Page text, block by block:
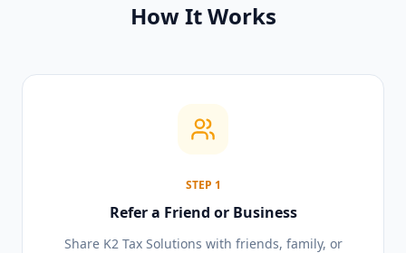
How It Works
STEP 1
Refer a Friend or Business
Share K2 Tax Solutions with friends, family, or